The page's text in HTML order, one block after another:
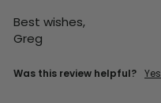
Best wishes,
Greg
Was this review helpful? Yes